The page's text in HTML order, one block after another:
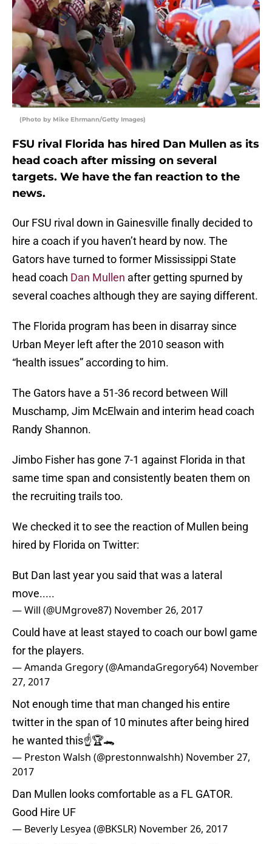
(Photo by Mike Ehrmann/Getty Images)
FSU rival Florida has hired Dan Mullen as its
head coach after missing on several
targets. We have the fan reaction to the
news.
Our FSU rival down in Gainesville finally decided to
hire a coach if you haven’t heard by now. The
Gators have turned to former Mississippi State
head coach Dan Mullen after getting spurned by
several coaches although they are saying different.
The Florida program has been in disarray since
Urban Meyer left after the 2010 season with
“health issues” according to him.
The Gators have a 51-36 record between Will
Muschamp, Jim McElwain and interim head coach
Randy Shannon.
Jimbo Fisher has gone 7-1 against Florida in that
same time span and consistently beaten them on
the recruiting trails too.
We checked it to see the reaction of Mullen being
hired by Florida on Twitter:
But Dan last year you said that was a lateral
move.....
— Will (@UMgrove87) November 26, 2017
Could have at least stayed to coach our bowl game
for the players.
— Amanda Gregory (@AmandaGregory64) November
27, 2017
Not enough time that man changed his entire
twitter in the span of 10 minutes after being hired
he wanted this☝️🏆🐊
— Preston Walsh (@prestonnwalshh) November 27,
2017
Dan Mullen looks comfortable as a FL GATOR.
Good Hire UF
— Beverly Lesyea (@BKSLR) November 26, 2017